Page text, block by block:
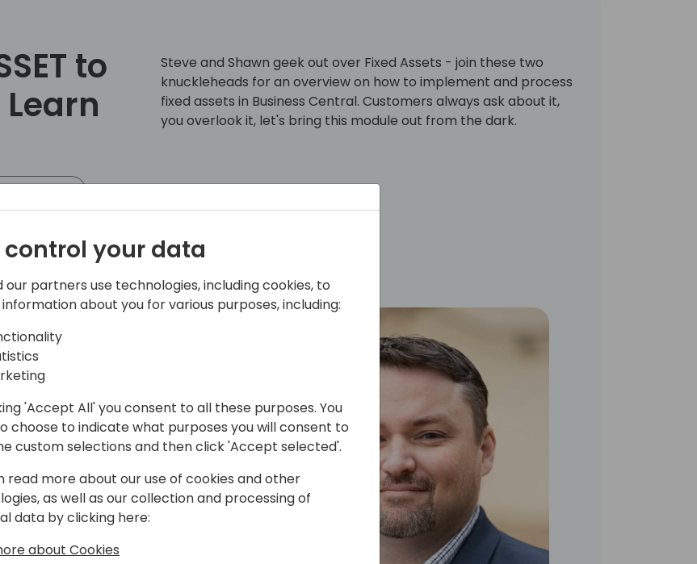
to
schedule
Steve and Shawn geek out over Fixed Assets - join these two
knuckleheads for an overview on how to implement and process
fixed assets in Business Central. Customers always ask about it,
you overlook it, let's bring this module out from the dark.
Okayest Shawn
is a business and technology
the return on projects
and can often be found
US and online. He regularly
blog site, LifeHacks365.com.
Dynamics 365 products, such
well as Office 365 products, such
control your data
our partners use technologies, including cookies, to
about you for various purposes, including:
'Accept All' you consent to all these purposes. You
choose to indicate what purposes you will consent to
custom selections and then click 'Accept selected'.
read more about our use of cookies and other
as well as our collection and processing of
data by clicking here:
about Cookies